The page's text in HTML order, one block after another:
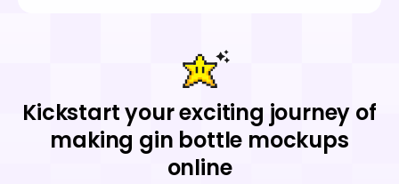
Kickstart your exciting journey of
making gin bottle mockups
online